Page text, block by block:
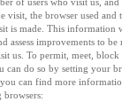
visit, the browser used and
is made. This information
assess improvements to
us. To permit, meet, block
can do so by setting your
can find more